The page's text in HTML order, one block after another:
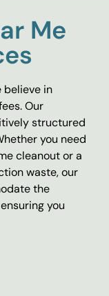
Me
believe in
Our
structured
you need
cleanout or a
waste, our
the
you